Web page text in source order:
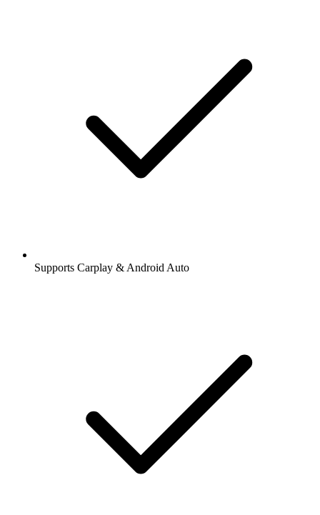
Supports Carplay & Android Auto